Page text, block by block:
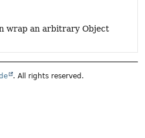
wrap an arbitrary Object
. All rights reserved.